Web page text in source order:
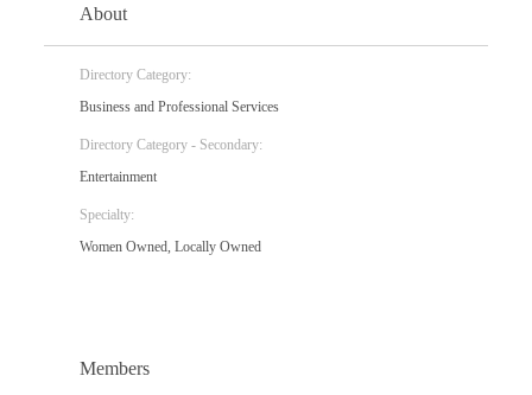
About
Directory Category:
Business and Professional Services
Directory Category - Secondary:
Entertainment
Specialty:
Women Owned, Locally Owned
Members